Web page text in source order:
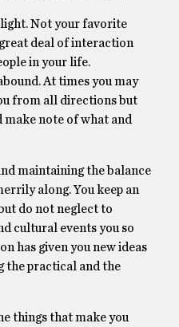
Not your favorite
deal of interaction
in your life.
At times you may
from all directions but
make note of what and
maintaining the balance
along. You keep an
do not neglect to
cultural events you so
has given you new ideas
the practical and the
things that make you